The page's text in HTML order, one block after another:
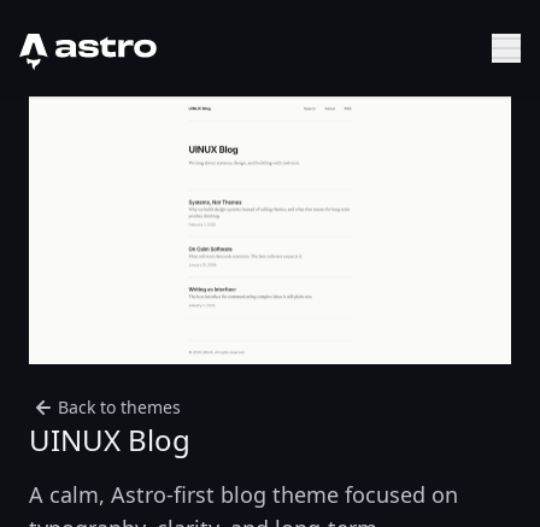
Astro Logo
Back to themes
UINUX Blog
A calm, Astro-first blog theme focused on